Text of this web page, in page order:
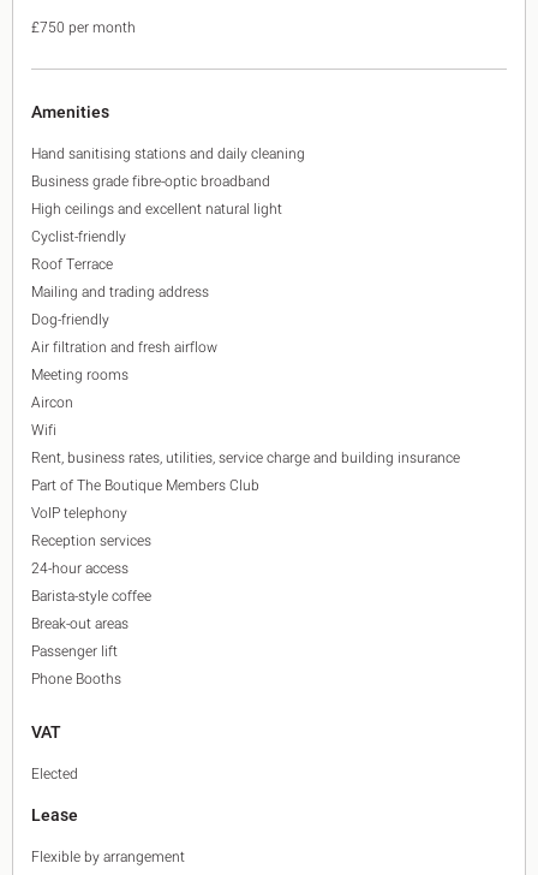
£750 per month
Amenities
Hand sanitising stations and daily cleaning
Business grade fibre-optic broadband
High ceilings and excellent natural light
Cyclist-friendly
Roof Terrace
Mailing and trading address
Dog-friendly
Air filtration and fresh airflow
Meeting rooms
Aircon
Wifi
Rent, business rates, utilities, service charge and building insurance
Part of The Boutique Members Club
VoIP telephony
Reception services
24-hour access
Barista-style coffee
Break-out areas
Passenger lift
Phone Booths
VAT
Elected
Lease
Flexible by arrangement